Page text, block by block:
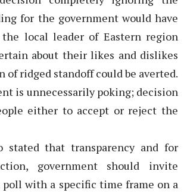
for the government would have
the local leader of Eastern region
about their likes and dislikes
of ridged standoff could be averted.
is unnecessarily poking; decision
either to accept or reject the
stated that transparency and for
government should invite
with a specific time frame on a